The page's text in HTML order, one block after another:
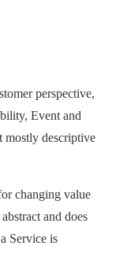
perspective,
Event and
mostly descriptive
changing value
and does
Service is